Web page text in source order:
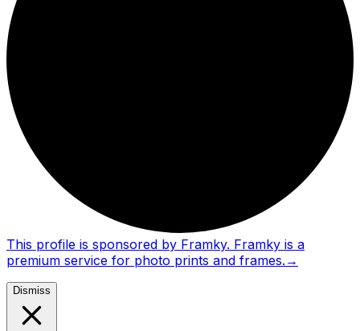
This profile is sponsored by Framky. Framky is a
premium service for photo prints and frames. →
Dismiss